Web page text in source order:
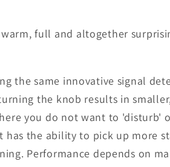
full and altogether
the same innovative signal
the knob results in
you do not want to 'disturb'
the ability to pick up more
Performance depends on